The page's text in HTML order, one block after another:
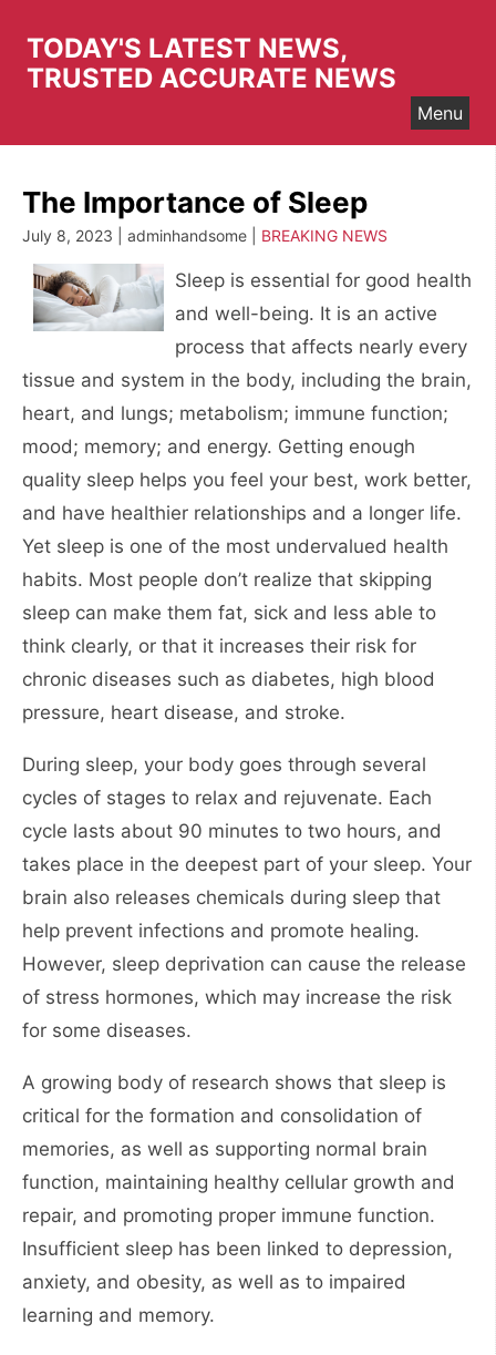
content
TODAY'S LATEST NEWS,
TRUSTED ACCURATE NEWS
Menu
The Importance of Sleep
July 8, 2023 | adminhandsome | BREAKING NEWS
Sleep is essential for good health
and well-being. It is an active
process that affects nearly every
tissue and system in the body, including the brain,
heart, and lungs; metabolism; immune function;
mood; memory; and energy. Getting enough
quality sleep helps you feel your best, work better,
and have healthier relationships and a longer life.
Yet sleep is one of the most undervalued health
habits. Most people don’t realize that skipping
sleep can make them fat, sick and less able to
think clearly, or that it increases their risk for
chronic diseases such as diabetes, high blood
pressure, heart disease, and stroke.
During sleep, your body goes through several
cycles of stages to relax and rejuvenate. Each
cycle lasts about 90 minutes to two hours, and
takes place in the deepest part of your sleep. Your
brain also releases chemicals during sleep that
help prevent infections and promote healing.
However, sleep deprivation can cause the release
of stress hormones, which may increase the risk
for some diseases.
A growing body of research shows that sleep is
critical for the formation and consolidation of
memories, as well as supporting normal brain
function, maintaining healthy cellular growth and
repair, and promoting proper immune function.
Insufficient sleep has been linked to depression,
anxiety, and obesity, as well as to impaired
learning and memory.